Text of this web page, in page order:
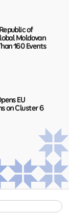
of
Moldovan
160 Events
EU
on Cluster 6